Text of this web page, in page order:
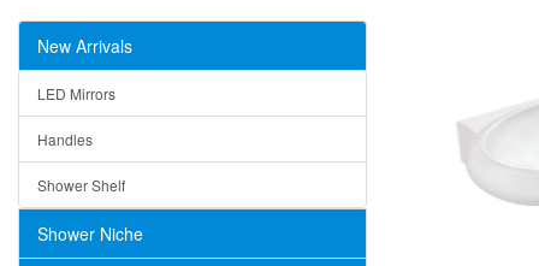
New Arrivals
LED Mirrors
Handles
Shower Shelf
Shower Niche